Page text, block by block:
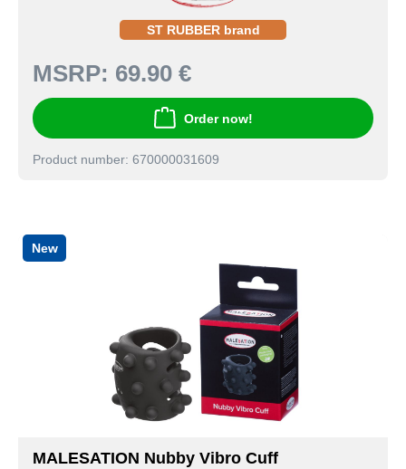
ST RUBBER brand
MSRP: 69.90 €
Order now!
Product number: 670000031609
New
MALESATION Nubby Vibro Cuff